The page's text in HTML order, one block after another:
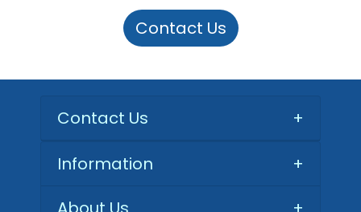
Contact Us
Contact Us +
Information
+